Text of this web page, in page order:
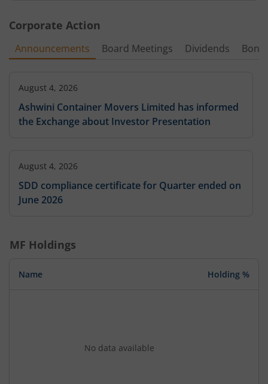
Corporate Action
Announcements Board Meetings Dividends
August 4, 2026
Ashwini Container Movers Limited has informed
the Exchange about Investor Presentation
August 4, 2026
SDD compliance certificate for Quarter ended on
June 2026
MF Holdings
Name Holding %
No data available